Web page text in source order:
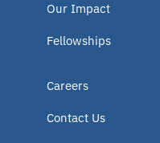
Oklahoma
Our Impact
Fellowships
Careers
Contact Us